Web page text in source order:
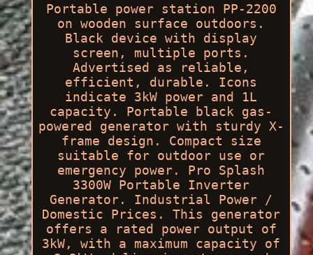
Portable power station PP-2200
on wooden surface outdoors.
Black device with display
screen, multiple ports.
Advertised as reliable,
efficient, durable. Icons
indicate 3kW power and 1L
capacity. Portable black gas-
powered generator with sturdy X-
frame design. Compact size
suitable for outdoor use or
emergency power. Pro Splash
3300W Portable Inverter
Generator. Industrial Power /
Domestic Prices. This generator
offers a rated power output of
3kW, with a maximum capacity of